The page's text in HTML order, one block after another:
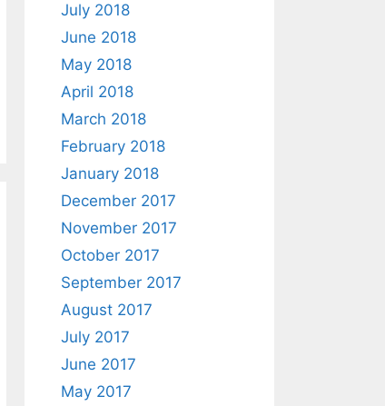
July 2018
June 2018
May 2018
April 2018
March 2018
February 2018
January 2018
December 2017
November 2017
October 2017
September 2017
August 2017
July 2017
June 2017
May 2017